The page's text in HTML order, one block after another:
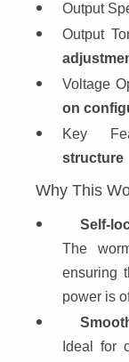
Output
Output
Voltage
on
Key
structure
Why This
Self-
The
ensuring
power is
Ideal for